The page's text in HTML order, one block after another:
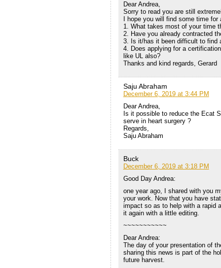
Dear Andrea,
Sorry to read you are still
I hope you will find some time
1. What takes most of your time
2. Have you already contracted
3. Is it/has it been difficult to find
4. Does applying for a
like UL also?
Thanks and kind regards, Gerard
Saju Abraham
December 6, 2019 at 3:44 PM
Dear Andrea,
Is it possible to reduce the Ecat
serve in heart surgery ?
Regards,
Saju Abraham
Buck
December 6, 2019 at 3:18 PM
Good Day Andrea:
one year ago, I shared with you
your work. Now that you have
impact so as to help with a rapid
it again with a little editing.
~~~~~~~~~~~
Dear Andrea:
The day of your presentation of
sharing this news is part of the
future harvest.